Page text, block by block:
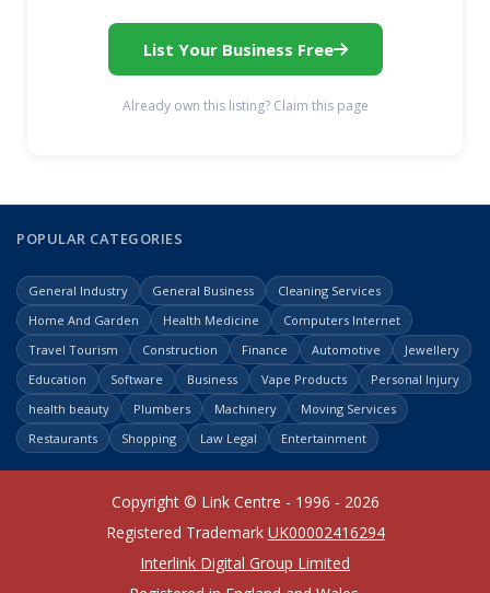
List Your Business Free
Already own this listing? Claim this page
POPULAR CATEGORIES
General Industry General Business
Cleaning Services
Home And Garden
Health Medicine
Computers Internet
Travel Tourism
Construction Finance Automotive
Jewellery
Education
Software Business Vape Products
Personal Injury
health beauty
Plumbers Machinery
Moving Services
Restaurants
Shopping Law Legal Entertainment
Copyright © Link Centre - 1996 - 2026
Registered Trademark UK00002416294
Interlink Digital Group Limited